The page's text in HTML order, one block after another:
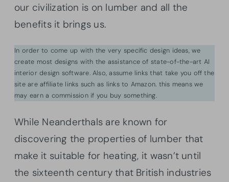
our civilization is on lumber and all the
benefits it brings us.
In order to come up with the very specific design ideas, we
create most designs with the assistance of state-of-the-art AI
interior design software. Also, assume links that take you off the
site are affiliate links such as links to Amazon. this means we
may earn a commission if you buy something.
While Neanderthals are known for
discovering the properties of lumber that
make it suitable for heating, it wasn’t until
the sixteenth century that British industries